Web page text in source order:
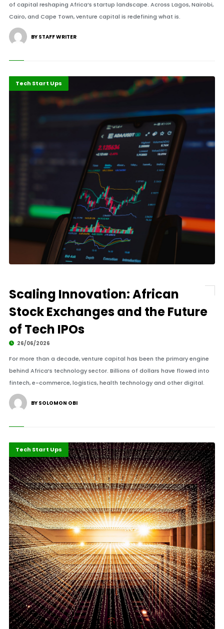
of capital reshaping Africa’s startup landscape. Across Lagos, Nairobi,
Cairo, and Cape Town, venture capital is redefining what is.
BY STAFF WRITER
Highlights
Innovation
Tech Start Ups
Scaling Innovation: African
Stock Exchanges and the Future
of Tech IPOs
26/06/2026
For more than a decade, venture capital has been the primary engine
behind Africa’s technology sector. Billions of dollars have flowed into
fintech, e-commerce, logistics, health technology and other digital.
BY SOLOMON OBI
Highlights
Innovation
Tech Start Ups